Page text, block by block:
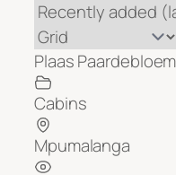
Plaas Paardebloem
Cabins
Mpumalanga